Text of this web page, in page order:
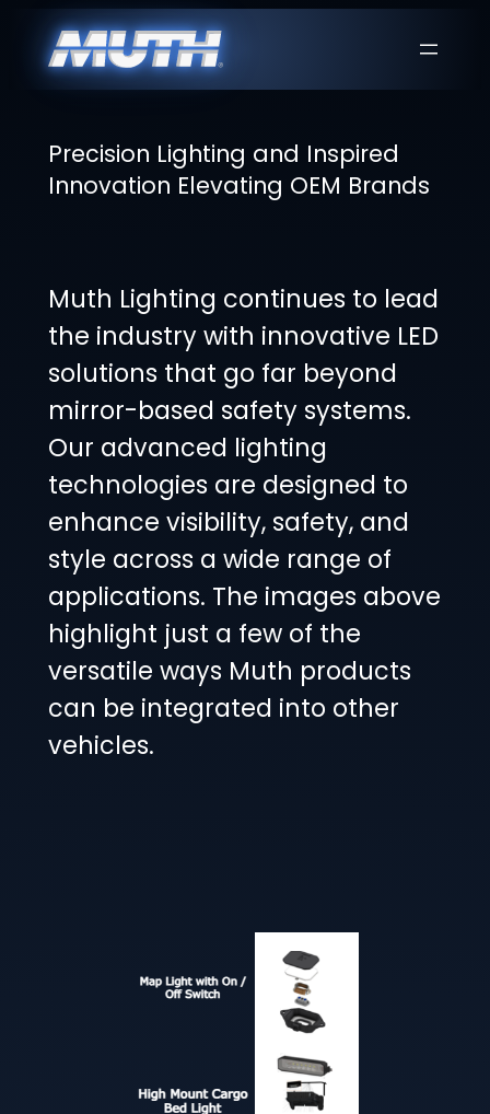
Precision Lighting and Inspired
Innovation Elevating OEM Brands
Muth Lighting continues to lead
the industry with innovative LED
solutions that go far beyond
mirror-based safety systems.
Our advanced lighting
technologies are designed to
enhance visibility, safety, and
style across a wide range of
applications. The images above
highlight just a few of the
versatile ways Muth products
can be integrated into other
vehicles.